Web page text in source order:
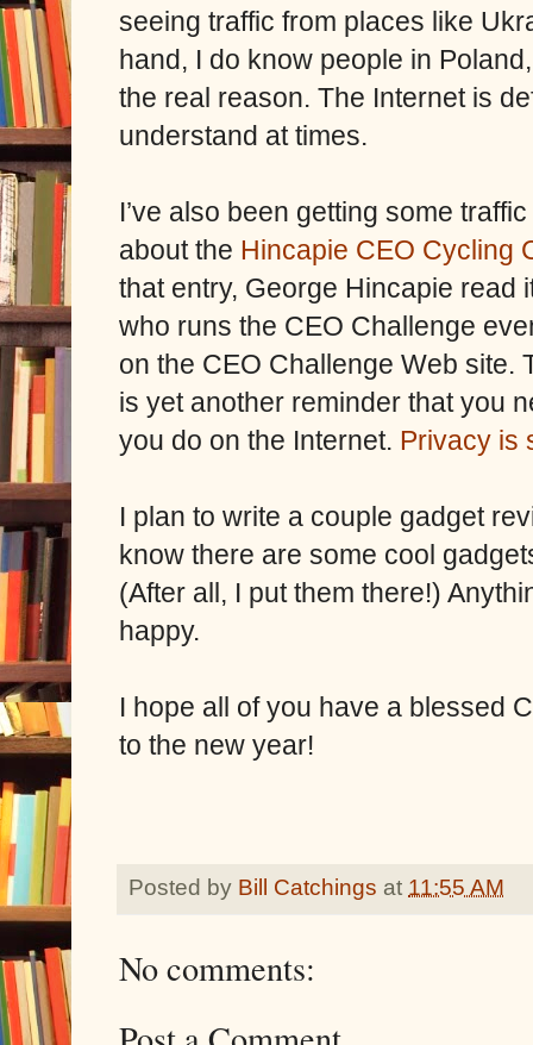
seeing traffic from places like
hand, I do know people in
the real reason. The Internet is
understand at times.
I’ve also been getting some
about the Hincapie CEO Cycling
that entry, George Hincapie read
who runs the CEO Challenge
on the CEO Challenge Web site.
is yet another reminder that you
you do on the Internet. Privacy is
I plan to write a couple gadget
know there are some cool
(After all, I put them there!)
happy.
I hope all of you have a blessed
to the new year!
Posted by Bill Catchings at 11:55 AM
No comments: